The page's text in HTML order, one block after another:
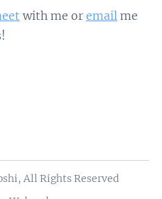
with me or email me
All Rights Reserved